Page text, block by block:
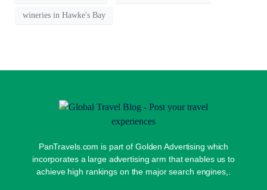
wineries in Hawke's Bay
PanTravels.com is part of Golden Advertising which
incorporates a large advertising arm that enables us to
achieve high rankings on the major search engines,.